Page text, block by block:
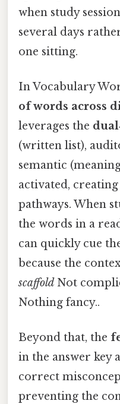
when study
several days
one sitting.
In Vocabulary
of words across
leverages the
(written list),
semantic
activated,
pathways. When
the words in a
can quickly cue
because the
scaffold Not
Nothing fancy..
Beyond that, the
in the answer key
correct
preventing the